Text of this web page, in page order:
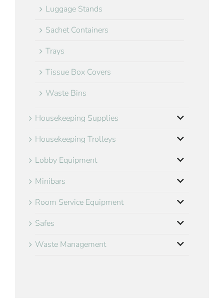
Luggage Stands
Sachet Containers
Trays
Tissue Box Covers
Waste Bins
Housekeeping Supplies
Housekeeping Trolleys
Lobby Equipment
Minibars
Room Service Equipment
Safes
Waste Management